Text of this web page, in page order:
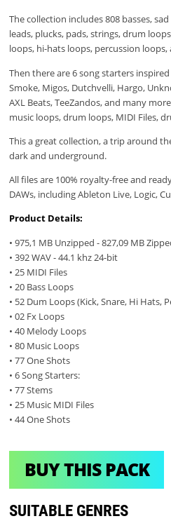
The collection includes 808 basses,
leads, plucks, pads, strings, drum
loops, hi-hats loops, percussion
Then there are 6 song starters
Smoke, Migos, Dutchvelli, Hargo,
AXL Beats, TeeZandos, and many
music loops, drum loops, MIDI Files,
This a great collection, a trip around
dark and underground.
All files are 100% royalty-free and
DAWs, including Ableton Live, Logic,
Product Details:
• 975,1 MB Unzipped - 827,09 MB
• 392 WAV - 44.1 khz 24-bit
• 25 MIDI Files
• 20 Bass Loops
• 52 Dum Loops (Kick, Snare, Hi Hats,
• 02 Fx Loops
• 40 Melody Loops
• 80 Music Loops
• 77 One Shots
• 6 Song Starters:
• 77 Stems
• 25 Music MIDI Files
• 44 One Shots
BUY THIS PACK
SUITABLE GENRES